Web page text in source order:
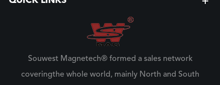
Souwest Magnetech® formed a sales network
coveringthe whole world, mainly North and South